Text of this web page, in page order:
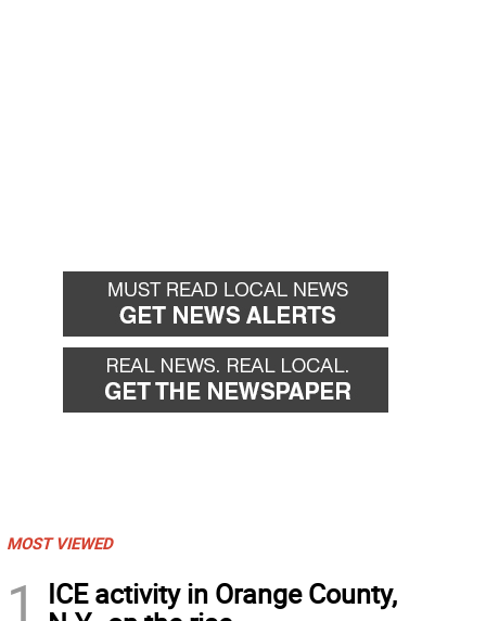
MOST VIEWED
1
ICE activity in Orange County,